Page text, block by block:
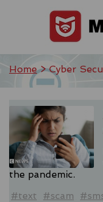
Home> Cyber
the pandemic.
#text
#scam